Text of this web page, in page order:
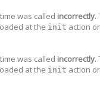
was called incorrectly.
at the init action
was called incorrectly.
at the init action